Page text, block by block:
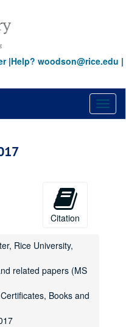
|Help? woodson@rice.edu |
Citation
Rice University,
related papers (MS
Books and